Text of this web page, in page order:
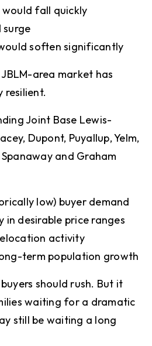
fall quickly
soften significantly
area market has
resilient.
Joint Base Lewis-
Dupont, Puyallup, Yelm,
and Graham
low) buyer demand
in desirable price ranges
activity
term population growth
should rush. But it
waiting for a dramatic
still be waiting a long